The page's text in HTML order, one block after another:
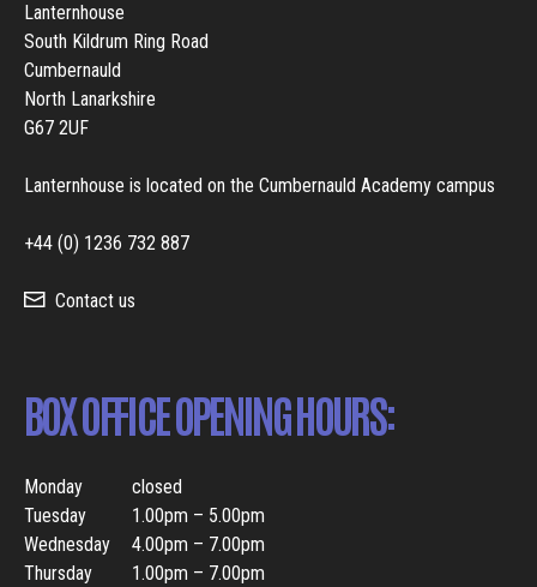
Lanternhouse
South Kildrum Ring Road
Cumbernauld
North Lanarkshire
G67 2UF
Lanternhouse is located on the Cumbernauld Academy campus
+44 (0) 1236 732 887
Contact us
BOX OFFICE OPENING HOURS:
Monday
closed
Tuesday
1.00pm – 5.00pm
Wednesday
4.00pm – 7.00pm
Thursday
1.00pm – 7.00pm